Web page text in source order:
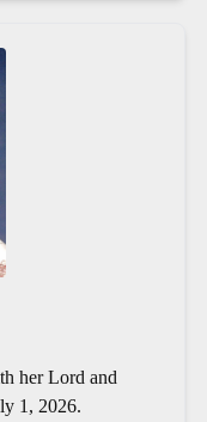
her Lord and
1, 2026.